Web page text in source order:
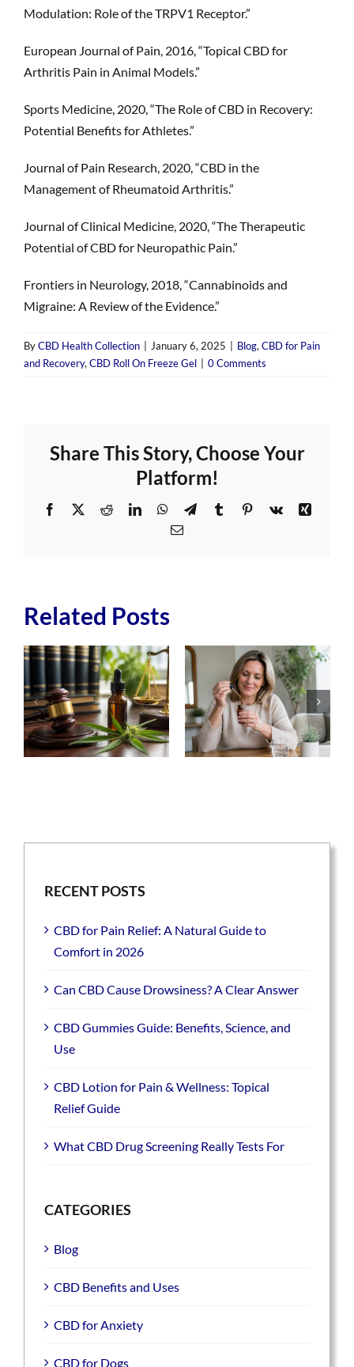
Modulation: Role of the TRPV1 Receptor.”
European Journal of Pain, 2016, “Topical CBD for
Arthritis Pain in Animal Models.”
Sports Medicine, 2020, “The Role of CBD in Recovery:
Potential Benefits for Athletes.”
Journal of Pain Research, 2020, “CBD in the
Management of Rheumatoid Arthritis.”
Journal of Clinical Medicine, 2020, “The Therapeutic
Potential of CBD for Neuropathic Pain.”
Frontiers in Neurology, 2018, “Cannabinoids and
Migraine: A Review of the Evidence.”
ByCBD Health Collection | January 6, 2025 | Blog, CBD for Pain
and Recovery, CBD Roll On Freeze Gel | 0 Comments
Share This Story, Choose Your
Platform!
Facebook
X RedditLinkedInWhatsApp
TelegramTumblrPinterest
Vk
Xing
Email
Related Posts
RECENT POSTS
CBD for Pain Relief: A Natural Guide to
Comfort in 2026
Can CBD Cause Drowsiness? A Clear Answer
CBD Gummies Guide: Benefits, Science, and
Use
CBD Lotion for Pain & Wellness: Topical
Relief Guide
What CBD Drug Screening Really Tests For
CATEGORIES
Blog
CBD Benefits and Uses
CBD for Anxiety
CBD for Dogs